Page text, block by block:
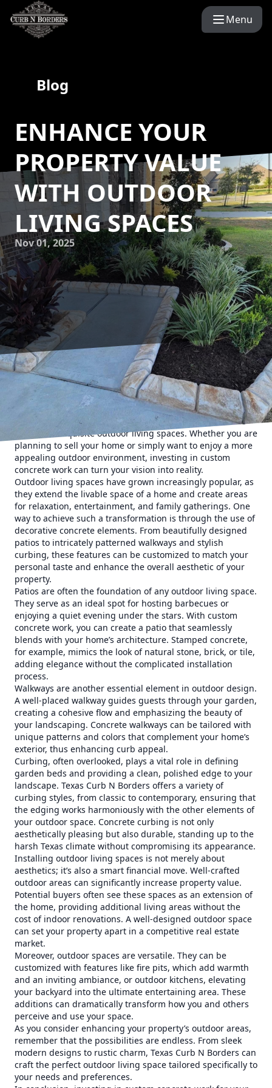
Menu
Blog
ENHANCE YOUR
PROPERTY VALUE
WITH OUTDOOR
LIVING SPACES
Nov 01, 2025
In the heart of Texas, where the weather invites us to
spend more time outside, optimizing outdoor spaces can
significantly enhance the value of your property. At Texas
Curb N Borders, we specialize in transforming mundane
yards into exquisite outdoor living spaces. Whether you are
planning to sell your home or simply want to enjoy a more
appealing outdoor environment, investing in custom
concrete work can turn your vision into reality.
Outdoor living spaces have grown increasingly popular, as
they extend the livable space of a home and create areas
for relaxation, entertainment, and family gatherings. One
way to achieve such a transformation is through the use of
decorative concrete elements. From beautifully designed
patios to intricately patterned walkways and stylish
curbing, these features can be customized to match your
personal taste and enhance the overall aesthetic of your
property.
Patios are often the foundation of any outdoor living space.
They serve as an ideal spot for hosting barbecues or
enjoying a quiet evening under the stars. With custom
concrete work, you can create a patio that seamlessly
blends with your home’s architecture. Stamped concrete,
for example, mimics the look of natural stone, brick, or tile,
adding elegance without the complicated installation
process.
Walkways are another essential element in outdoor design.
A well-placed walkway guides guests through your garden,
creating a cohesive flow and emphasizing the beauty of
your landscaping. Concrete walkways can be tailored with
unique patterns and colors that complement your home’s
exterior, thus enhancing curb appeal.
Curbing, often overlooked, plays a vital role in defining
garden beds and providing a clean, polished edge to your
landscape. Texas Curb N Borders offers a variety of
curbing styles, from classic to contemporary, ensuring that
the edging works harmoniously with the other elements of
your outdoor space. Concrete curbing is not only
aesthetically pleasing but also durable, standing up to the
harsh Texas climate without compromising its appearance.
Installing outdoor living spaces is not merely about
aesthetics; it’s also a smart financial move. Well-crafted
outdoor areas can significantly increase property value.
Potential buyers often see these spaces as an extension of
the home, providing additional living areas without the
cost of indoor renovations. A well-designed outdoor space
can set your property apart in a competitive real estate
market.
Moreover, outdoor spaces are versatile. They can be
customized with features like fire pits, which add warmth
and an inviting ambiance, or outdoor kitchens, elevating
your backyard into the ultimate entertaining area. These
additions can dramatically transform how you and others
perceive and use your space.
As you consider enhancing your property’s outdoor areas,
remember that the possibilities are endless. From sleek
modern designs to rustic charm, Texas Curb N Borders can
craft the perfect outdoor living space tailored specifically to
your needs and preferences.